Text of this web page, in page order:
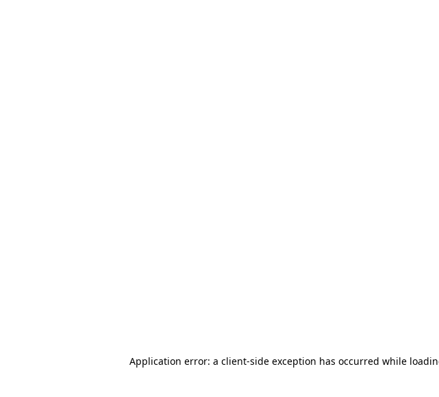
Application error: a client-side exception has occurred while